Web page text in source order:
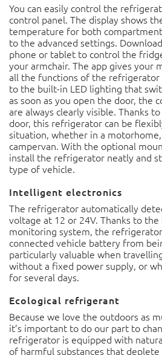
You can easily control the
control panel. The display shows
temperature for both
to the advanced settings.
phone or tablet to control the
your armchair. The app gives your
all the functions of the refrigerator
to the built-in LED lighting that
as soon as you open the door, the
are always clearly visible. Thanks
door, this refrigerator can be
situation, whether in a
campervan. With the optional
install the refrigerator neatly and
type of vehicle.
Intelligent electronics
The refrigerator automatically
voltage at 12 or 24V. Thanks to
monitoring system, the
connected vehicle battery from
particularly valuable when
without a fixed power supply, or
for several days.
Ecological refrigerant
Because we love the outdoors as
it’s important to do our part to
refrigerator is equipped with
of harmful substances that